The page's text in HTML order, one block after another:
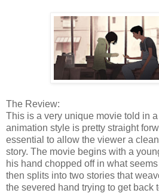
The Review:
This is a very unique movie told in
animation style is pretty straight
essential to allow the viewer a
story. The movie begins with a
his hand chopped off in what
then splits into two stories that
the severed hand trying to get back